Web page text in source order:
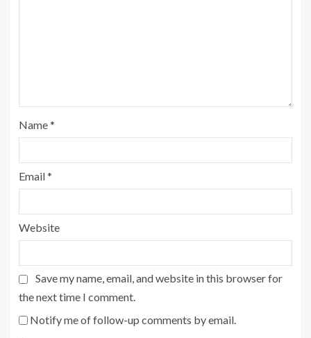
Name*
Email*
Website
Save my name, email, and website in this browser for
the next time I comment.
Notify me of follow-up comments by email.